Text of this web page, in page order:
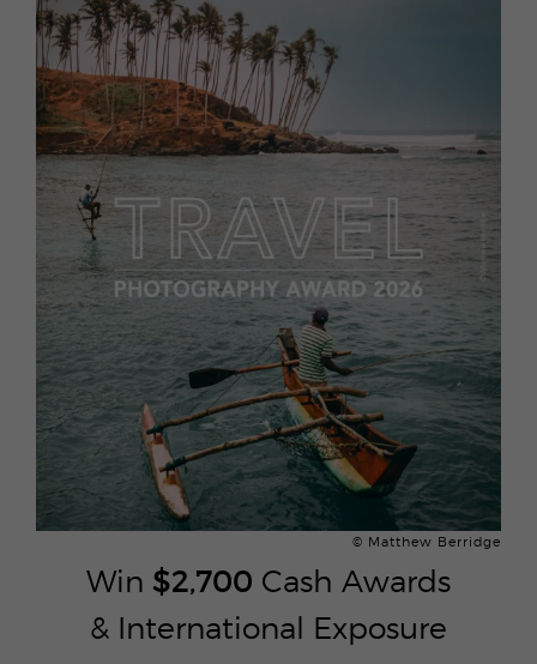
© Matthew Berridge
Win $2,700 Cash Awards
& International Exposure